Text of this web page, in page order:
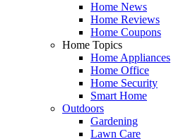
Home News
Home Reviews
Home Coupons
Home Topics
Home Appliances
Home Office
Home Security
Smart Home
Outdoors
Gardening
Lawn Care